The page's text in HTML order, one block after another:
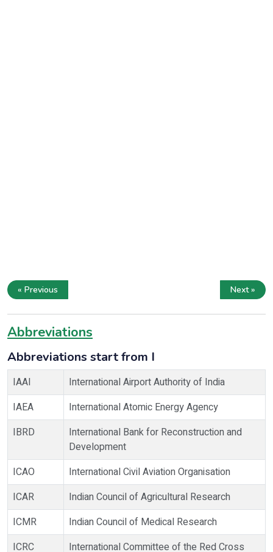
« Previous Next »
Abbreviations
Abbreviations start from I
IAAI
International Airport Authority of India
IAEA
International Atomic Energy Agency
IBRD
International Bank for Reconstruction and
Development
ICAO
International Civil Aviation Organisation
ICAR
Indian Council of Agricultural Research
ICMR
Indian Council of Medical Research
ICRC
International Committee of the Red Cross